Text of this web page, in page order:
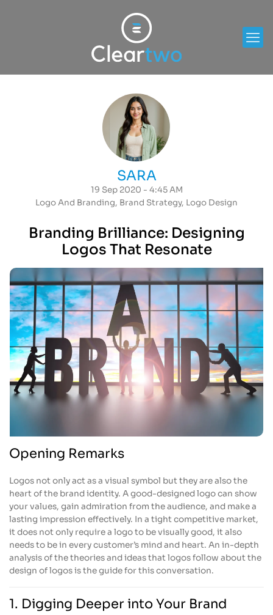
SARA
19 Sep 2020 - 4:45 AM
Logo And Branding, Brand Strategy, Logo Design
Branding Brilliance: Designing
Logos That Resonate
Opening Remarks
Logos not only act as a visual symbol but they are also the
heart of the brand identity. A good-designed logo can show
your values, gain admiration from the audience, and make a
lasting impression effectively. In a tight competitive market,
it does not only require a logo to be visually good, it also
needs to be in every customer’s mind and heart. An in-depth
analysis of the theories and ideas that logos follow about the
design of logos is the guide for this conversation.
1. Digging Deeper into Your Brand